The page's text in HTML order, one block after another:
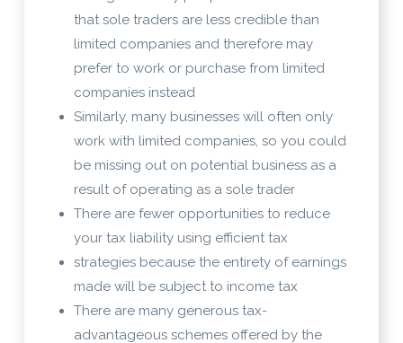
that sole traders are less credible than
limited companies and therefore may
prefer to work or purchase from limited
companies instead
Similarly, many businesses will often only
work with limited companies, so you could
be missing out on potential business as a
result of operating as a sole trader
There are fewer opportunities to reduce
your tax liability using efficient tax
strategies because the entirety of earnings
made will be subject to income tax
There are many generous tax-
advantageous schemes offered by the